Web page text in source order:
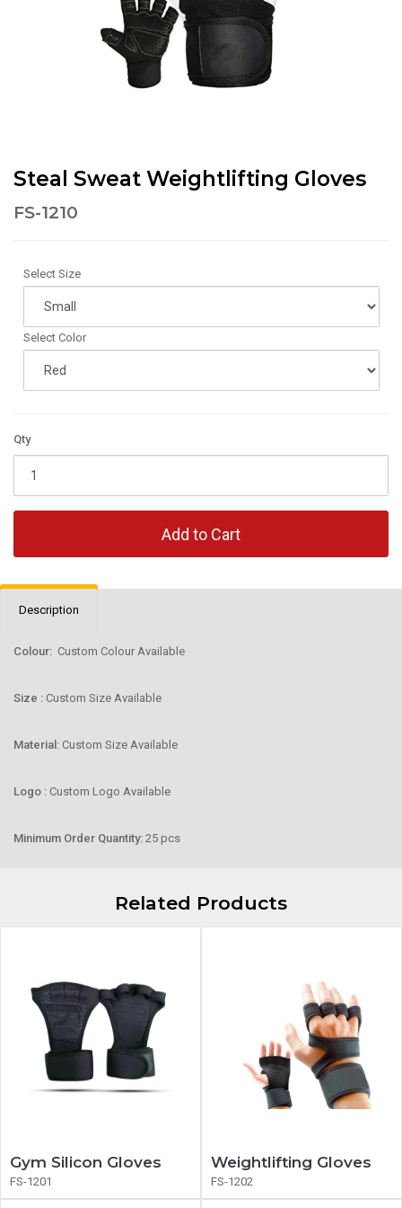
Steal Sweat Weightlifting Gloves
FS-1210
Select Size
Select Color
Qty
Add to Cart
Description
Colour: Custom Colour Available
Size : Custom Size Available
Material: Custom Size Available
Logo : Custom Logo Available
Minimum Order Quantity: 25 pcs
Related Products
Gym Silicon Gloves
FS-1201
Weightlifting Gloves
FS-1202